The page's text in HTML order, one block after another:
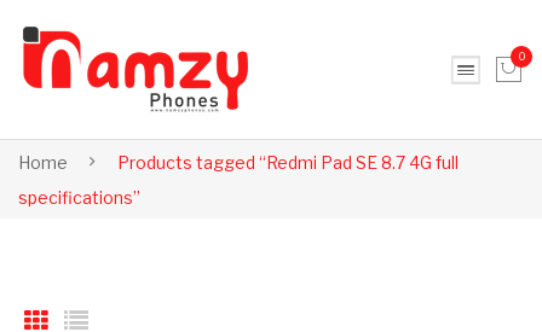
0
Home
Products tagged “Redmi Pad SE 8.7 4G full
specifications”